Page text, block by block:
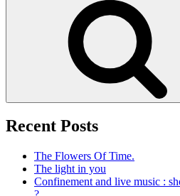
Recent Posts
The Flowers Of Time.
The light in you
Confinement and live music :